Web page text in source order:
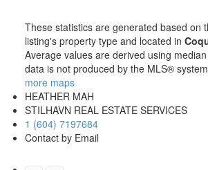
These statistics are generated based on
listing's property type and located in
Average values are derived using
data is not produced by the MLS®
more maps
HEATHER MAH
STILHAVN REAL ESTATE SERVICES
1 (604) 7197684
Contact by Email